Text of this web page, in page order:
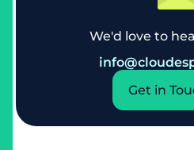
We'd love to
Get in